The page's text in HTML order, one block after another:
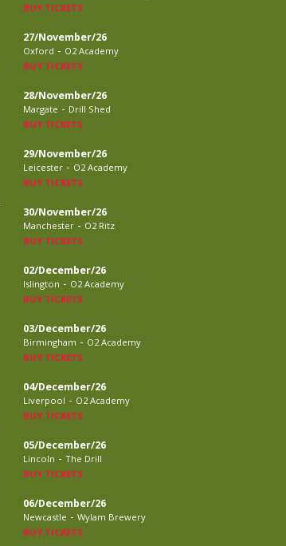
BUY TICKETS
27/November/26
Oxford - O2 Academy
BUY TICKETS
28/November/26
Margate - Drill Shed
BUY TICKETS
29/November/26
Leicester - O2 Academy
BUY TICKETS
30/November/26
Manchester - O2 Ritz
BUY TICKETS
02/December/26
Islington - O2 Academy
BUY TICKETS
03/December/26
Birmingham - O2 Academy
BUY TICKETS
04/December/26
Liverpool - O2 Academy
BUY TICKETS
05/December/26
Lincoln - The Drill
BUY TICKETS
06/December/26
Newcastle - Wylam Brewery
BUY TICKETS